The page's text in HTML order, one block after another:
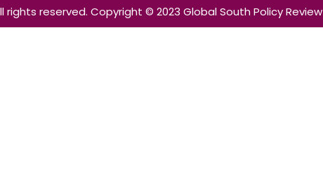
rights reserved. Copyright © 2023 Global South Policy Review